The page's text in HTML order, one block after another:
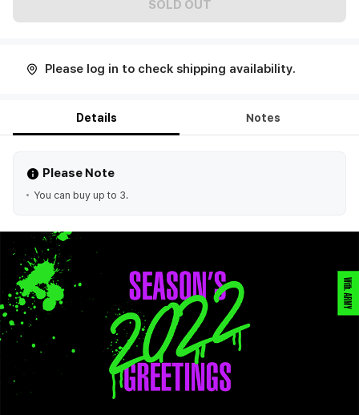
SOLD OUT
Please log in to check shipping availability.
Details Notes
Please Note
You can buy up to 3.